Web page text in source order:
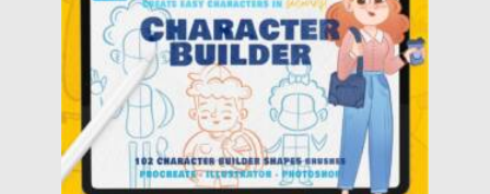
Posted on 14.11.2021 by Spread
Updated on 14.11.2021